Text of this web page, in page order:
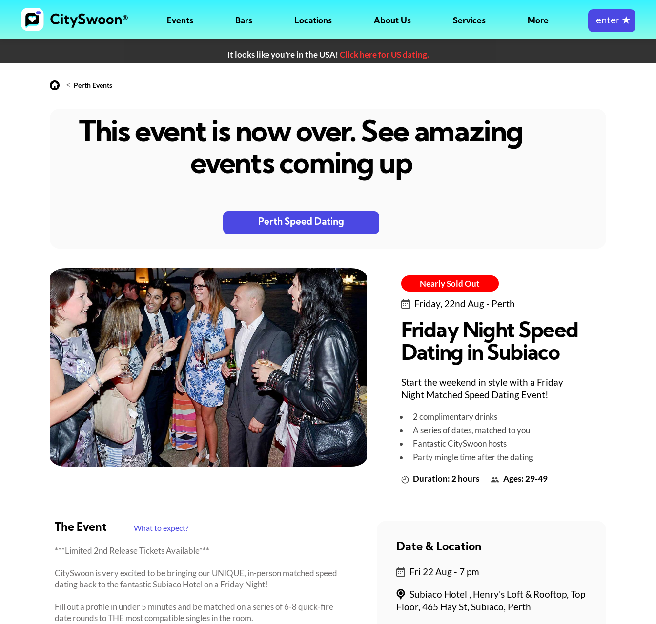
Events Bars Locations About Us Services More enter ★
It looks like you're in the USA!Click here for US dating.
< Perth Events
This event is now over. See amazing
events coming up
Perth Speed Dating
Nearly Sold Out
Friday, 22nd Aug - Perth
Friday Night Speed
Dating in Subiaco
Start the weekend in style with a Friday
Night Matched Speed Dating Event!
2 complimentary drinks
A series of dates, matched to you
Fantastic CitySwoon hosts
Party mingle time after the dating
Duration: 2 hours Ages: 29-49
The Event What to expect?
***Limited 2nd Release Tickets Available***
CitySwoon is very excited to be bringing our UNIQUE, in-person matched speed
dating back to the fantastic Subiaco Hotel on a Friday Night!
Fill out a profile in under 5 minutes and be matched on a series of 6-8 quick-fire
date rounds to THE most compatible singles in the room.
Date & Location
Fri 22 Aug - 7 pm
Subiaco Hotel , Henry's Loft & Rooftop, Top
Floor, 465 Hay St, Subiaco, Perth